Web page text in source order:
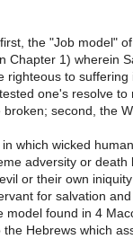
the "Job model"
Chapter 1) wherein
righteous to suffering
one's resolve to
second, the
which wicked
adversity or death
or their own
for salvation and
model found in 4
the Hebrews which